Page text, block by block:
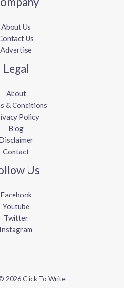
About Us
Us
Advertise
Legal
About
& Conditions
Policy
Blog
Disclaimer
Contact
Us
Facebook
Youtube
Twitter
Instagram
2026 Click To Write